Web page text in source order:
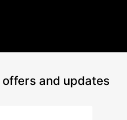
and updates